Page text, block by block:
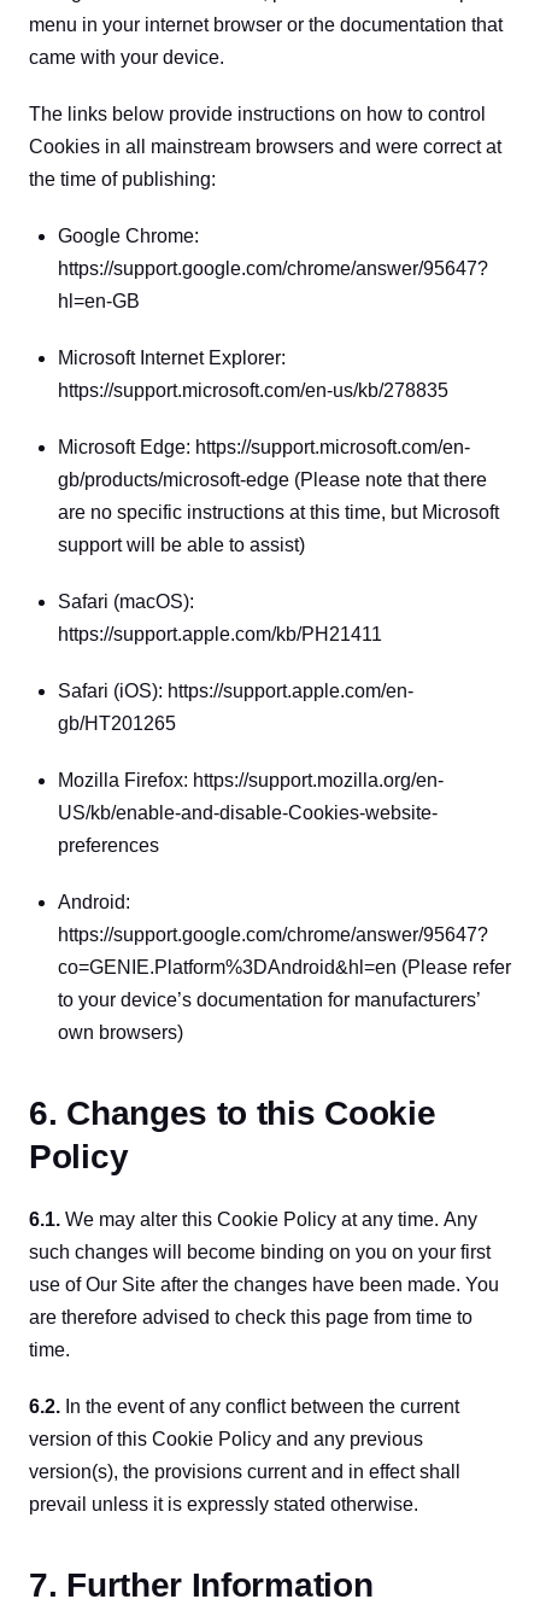
menu in your internet browser or the documentation that
came with your device.
The links below provide instructions on how to control
Cookies in all mainstream browsers and were correct at
the time of publishing:
Google Chrome:
https://support.google.com/chrome/answer/95647?
hl=en-GB
Microsoft Internet Explorer:
https://support.microsoft.com/en-us/kb/278835
Microsoft Edge: https://support.microsoft.com/en-
gb/products/microsoft-edge (Please note that there
are no specific instructions at this time, but Microsoft
support will be able to assist)
Safari (macOS):
https://support.apple.com/kb/PH21411
Safari (iOS): https://support.apple.com/en-
gb/HT201265
Mozilla Firefox: https://support.mozilla.org/en-
US/kb/enable-and-disable-Cookies-website-
preferences
Android:
https://support.google.com/chrome/answer/95647?
co=GENIE.Platform%3DAndroid&hl=en (Please refer
to your device’s documentation for manufacturers’
own browsers)
6. Changes to this Cookie
Policy
6.1. We may alter this Cookie Policy at any time. Any
such changes will become binding on you on your first
use of Our Site after the changes have been made. You
are therefore advised to check this page from time to
time.
6.2. In the event of any conflict between the current
version of this Cookie Policy and any previous
version(s), the provisions current and in effect shall
prevail unless it is expressly stated otherwise.
7. Further Information